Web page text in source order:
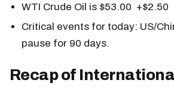
WTI Crude Oil is $53.00 +$2.50
Critical events for today: US/
pause for 90 days.
Recap of